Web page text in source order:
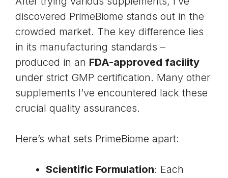
discovered PrimeBiome stands out in the
crowded market. The key difference lies
in its manufacturing standards –
produced in an FDA-approved facility
under strict GMP certification. Many other
supplements I’ve encountered lack these
crucial quality assurances.
Here’s what sets PrimeBiome apart:
Scientific Formulation: Each